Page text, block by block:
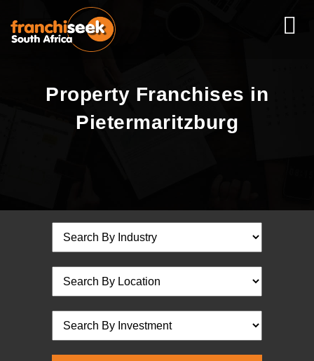
Property Franchises in
Pietermaritzburg